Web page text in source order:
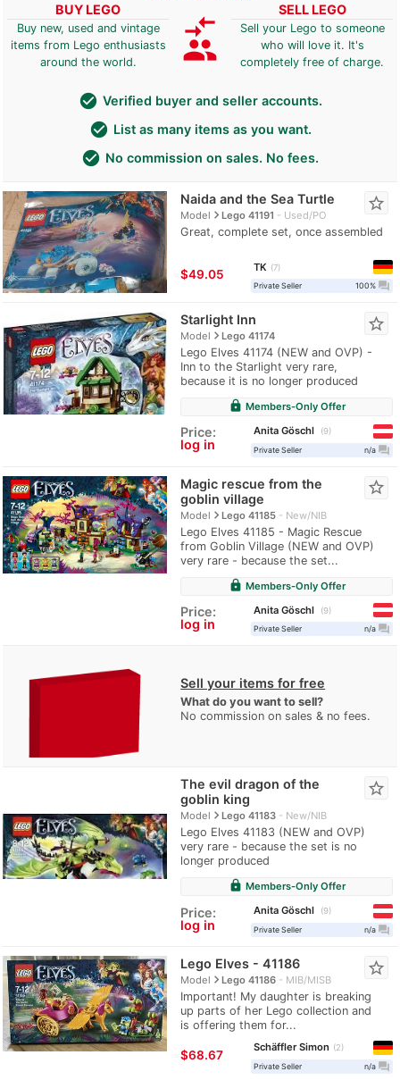
BUY LEGO
Buy new, used and vintage
items from Lego enthusiasts
around the world.
compare_arrows
group
SELL LEGO
Sell your Lego to someone
who will love it. It's
completely free of charge.
check_circle Verified buyer and seller accounts.
check_circle List as many items as you want.
check_circle No commission on sales. No fees.
Naida and the Sea Turtle
Modelnavigate_nextLego 41191 Used/PO
Great, complete set, once assembled
star_border
≈$49.05
TK
7
Private Seller
100% question_answer
Starlight Inn
Modelnavigate_nextLego 41174
Lego Elves 41174 (NEW and OVP) -
Inn to the Starlight very rare,
because it is no longer produced
star_border
lock Members-Only Offer
Price:
log in
Anita Göschl
9
Private Seller
n/a question_answer
Magic rescue from the
goblin village
Modelnavigate_nextLego 41185 New/NIB
Lego Elves 41185 - Magic Rescue
from Goblin Village (NEW and OVP)
very rare - because the set...
star_border
lock Members-Only Offer
Price:
log in
Anita Göschl
9
Private Seller
n/a question_answer
Sell your items for free
What do you want to sell?
No commission on sales & no fees.
The evil dragon of the
goblin king
Modelnavigate_nextLego 41183 New/NIB
Lego Elves 41183 (NEW and OVP)
very rare - because the set is no
longer produced
star_border
lock Members-Only Offer
Price:
log in
Anita Göschl
9
Private Seller
n/a question_answer
Lego Elves - 41186
Modelnavigate_nextLego 41186 MIB/MISB
Important! My daughter is breaking
up parts of her Lego collection and
is offering them for...
star_border
≈$68.67
Schäffler Simon
2
Private Seller
n/a question_answer